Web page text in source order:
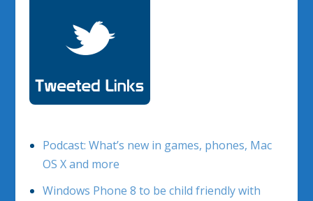
Podcast: What’s new in games, phones, Mac
OS X and more
Windows Phone 8 to be child friendly with